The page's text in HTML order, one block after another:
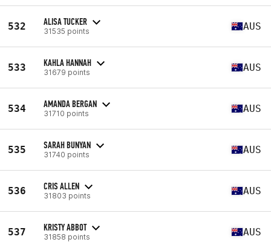
532 ALISA TUCKER
31535 points AUS
533 KAHLA HANNAH
31679 points AUS
534 AMANDA BERGAN
31710 points AUS
535 SARAH BUNYAN
31740 points AUS
536 CRIS ALLEN
31803 points AUS
537 KRISTY ABBOT
31858 points AUS